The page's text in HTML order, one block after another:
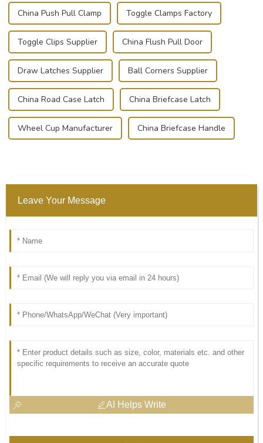
China Push Pull Clamp Toggle Clamps Factory
Toggle Clips Supplier China Flush Pull Door
Draw Latches Supplier Ball Corners Supplier
China Road Case Latch China Briefcase Latch
Wheel Cup Manufacturer China Briefcase Handle
Leave Your Message
AI Helps Write